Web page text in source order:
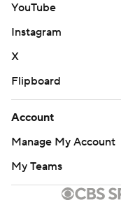
YouTube
Instagram
X
Flipboard
Account
Manage My Account
My Teams